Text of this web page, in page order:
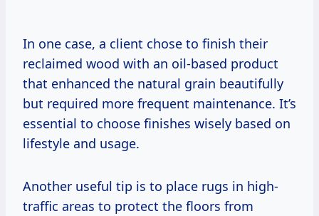
In one case, a client chose to finish their
reclaimed wood with an oil-based product
that enhanced the natural grain beautifully
but required more frequent maintenance. It’s
essential to choose finishes wisely based on
lifestyle and usage.
Another useful tip is to place rugs in high-
traffic areas to protect the floors from